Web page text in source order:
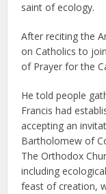
saint of ecology.
After reciting the
on Catholics to
of Prayer for the
He told people
Francis had
accepting an
Bartholomew of
The Orthodox
including
feast of creation,